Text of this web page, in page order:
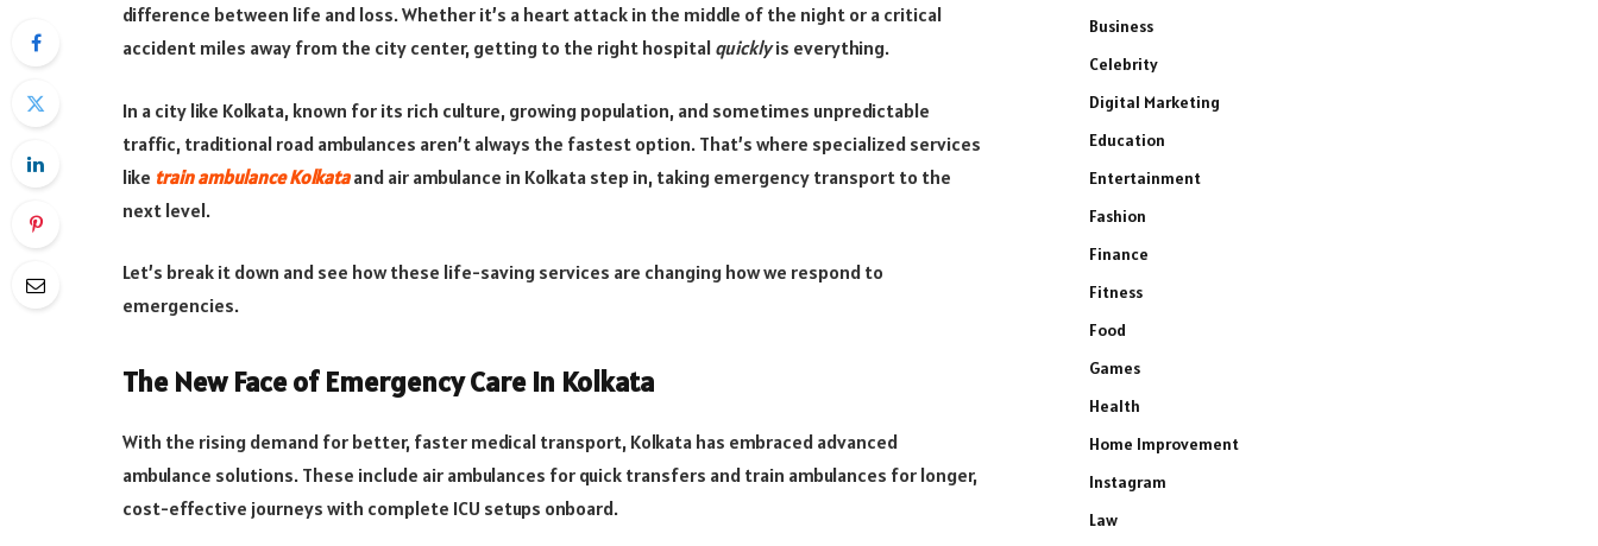
difference between life and loss. Whether it’s a heart attack in the middle of the night or a critical
accident miles away from the city center, getting to the right hospital quicklyis everything.
In a city like Kolkata, known for its rich culture, growing population, and sometimes unpredictable
traffic, traditional road ambulances aren’t always the fastest option. That’s where specialized services
like train ambulance Kolkataand air ambulance in Kolkata step in, taking emergency transport to the
next level.
Let’s break it down and see how these life-saving services are changing how we respond to
emergencies.
The New Face of Emergency Care in Kolkata
With the rising demand for better, faster medical transport, Kolkata has embraced advanced
ambulance solutions. These include air ambulances for quick transfers and train ambulances for longer,
cost-effective journeys with complete ICU setups onboard.
Business
Celebrity
Digital Marketing
Education
Entertainment
Fashion
Finance
Fitness
Food
Games
Health
Home Improvement
Instagram
Law